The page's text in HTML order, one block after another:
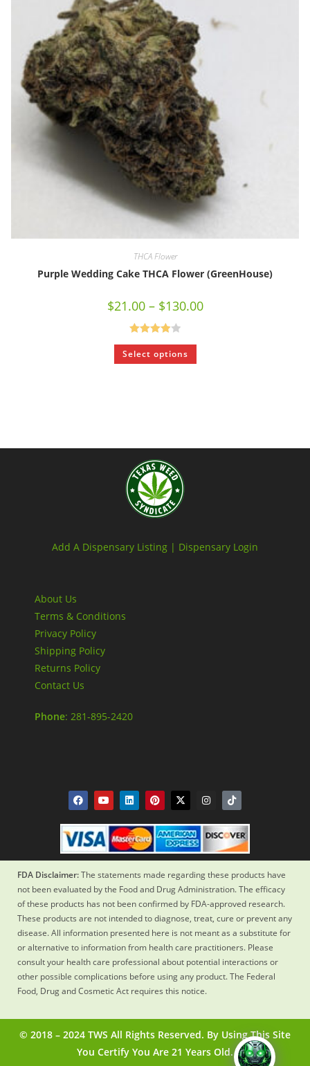
THCA Flower
Purple Wedding Cake THCA Flower (GreenHouse)
$21.00 – $130.00
Rated
4.00 out
Select options
Add A Dispensary Listing | Dispensary Login
About Us
Terms & Conditions
Privacy Policy
Shipping Policy
Returns Policy
Contact Us
Phone: 281-895-2420
FDA Disclaimer:The statements made regarding these products have
not been evaluated by the Food and Drug Administration. The efficacy
of these products has not been confirmed by FDA-approved research.
These products are not intended to diagnose, treat, cure or prevent any
disease. All information presented here is not meant as a substitute for
or alternative to information from health care practitioners. Please
consult your health care professional about potential interactions or
other possible complications before using any product. The Federal
Food, Drug and Cosmetic Act requires this notice.
© 2018 – 2024 TWS All Rights Reserved. By Using This Site
You Certify You Are 21 Years Old.